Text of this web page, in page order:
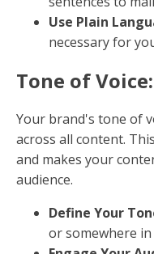
Keywords:
Keywords form the
searching online.
keyword stuffing.
uses keywords
like the title,
ensuring they fit